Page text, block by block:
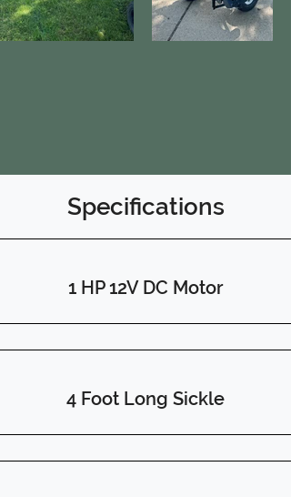
Specifications
1 HP 12V DC Motor
4 Foot Long Sickle